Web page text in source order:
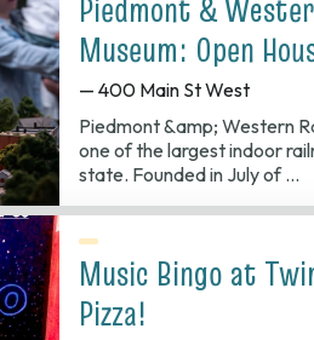
Piedmont &
Museum: Open
— 400 Main St West
Piedmont &amp; Western
one of the largest indoor
state. Founded in July of …
Music Bingo at
Pizza!